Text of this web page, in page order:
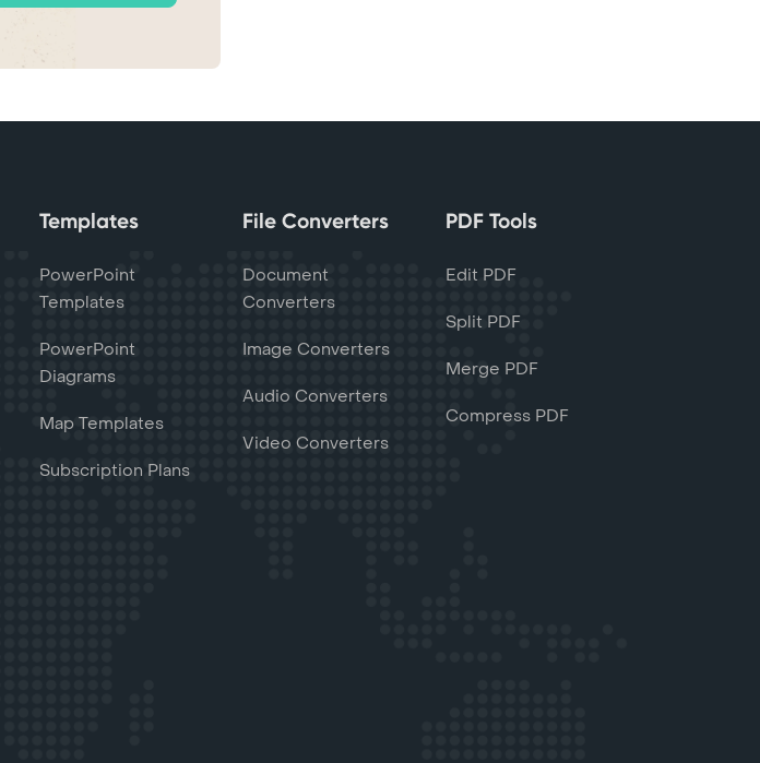
Templates
PowerPoint
Templates
PowerPoint
Diagrams
Map Templates
Subscription Plans
File Converters
Document
Converters
Image Converters
Audio Converters
Video Converters
PDF Tools
Edit PDF
Split PDF
Merge PDF
Compress PDF